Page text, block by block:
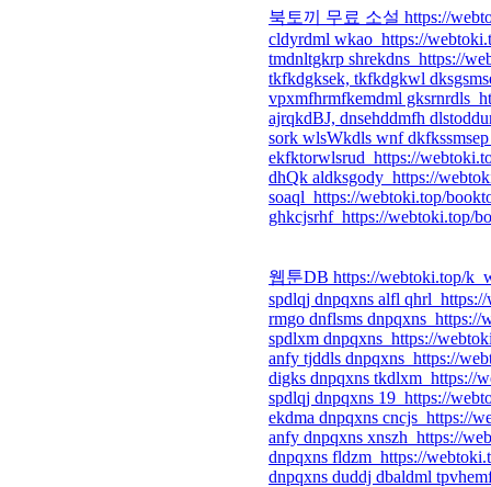
북토끼 무료 소설 https://
cldyrdml wkao https://
tmdnltgkrp shrekdns https://
tkfkdgksek, tkfkdgkwl
vpxmfhrmfkemdml gksrnrdls
ajrqkdBJ, dnsehddmfh
sork wlsWkdls wnf
ekfktorwlsrud https://
dhQk aldksgody https://
soaql https://webtoki.top/
ghkcjsrhf https://webtoki.top/
웹툰DB https://webtoki.top/
spdlqj dnpqxns alfl qhrl
rmgo dnflsms dnpqxns https://
spdlxm dnpqxns https://
anfy tjddls dnpqxns https://
digks dnpqxns tkdlxm https://
spdlqj dnpqxns 19 https://
ekdma dnpqxns cncjs https://
anfy dnpqxns xnszh https://
dnpqxns fldzm https://
dnpqxns duddj dbaldml